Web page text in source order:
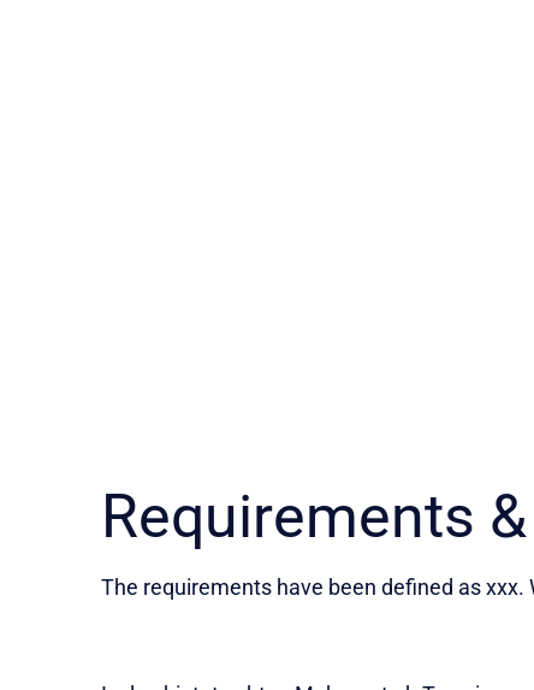
Requirements
The requirements have been defined as